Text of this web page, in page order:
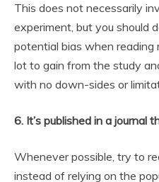
This does not necessarily
experiment, but you should
potential bias when reading
lot to gain from the study
with no down-sides or
6. It’s published in a journal
Whenever possible, try to
instead of relying on the